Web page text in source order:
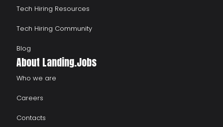
Tech Hiring Resources
Tech Hiring Community
Blog
About Landing.Jobs
Who we are
Careers
Contacts